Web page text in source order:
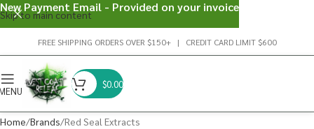
Skip to main content
FREE SHIPPING ORDERS OVER $150+ | CREDIT CARD LIMIT $600
$0.00
Home Brands Red Seal Extracts
New Payment Email - Provided on your invoice